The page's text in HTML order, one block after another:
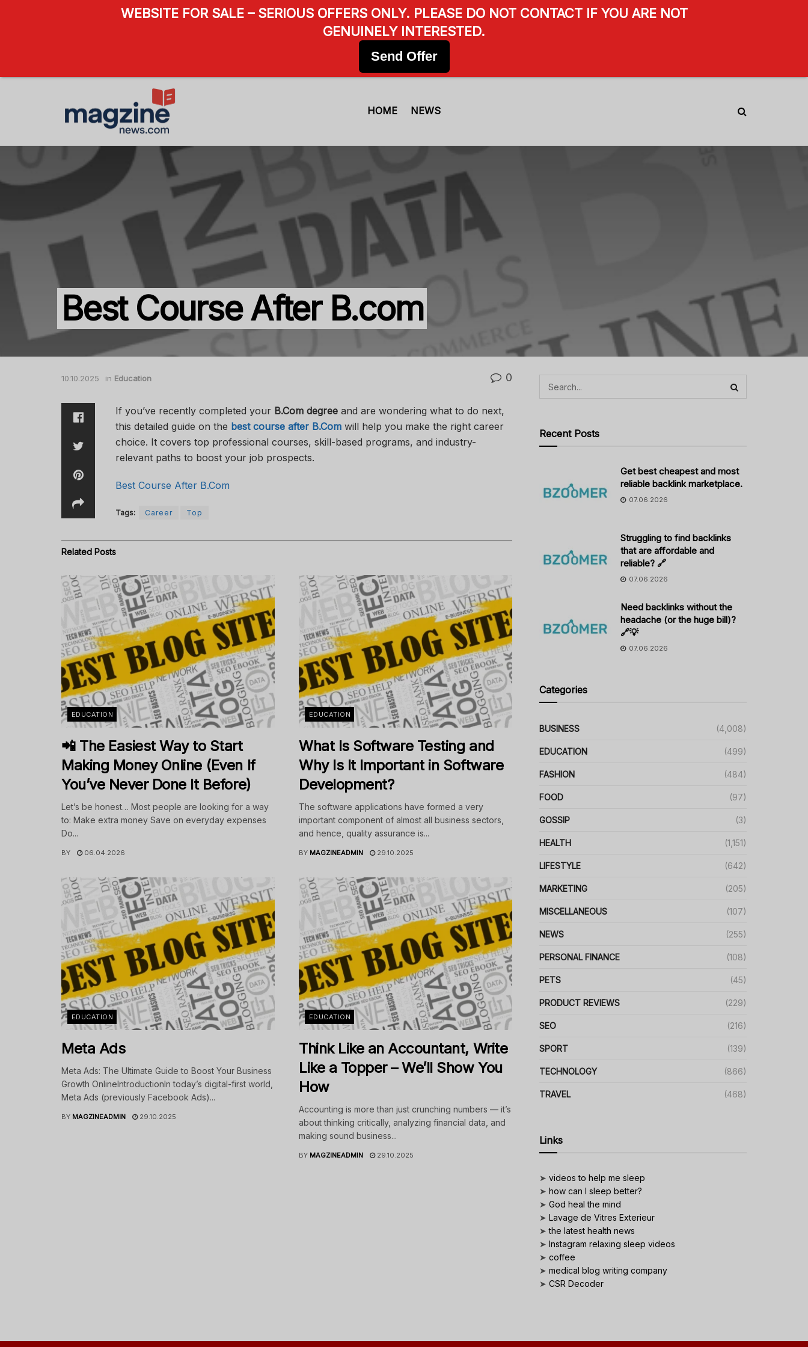
HOME NEWS
Best Course After B.com
10.10.2025 in Education 0
If you’ve recently completed your B.Com degree and are wondering what to do next,
this detailed guide on the best course after B.Com will help you make the right career
choice. It covers top professional courses, skill-based programs, and industry-
relevant paths to boost your job prospects.
Best Course After B.Com
Tags: Career Top
Related Posts
EDUCATION
📲 The Easiest Way to Start
Making Money Online (Even If
You’ve Never Done It Before)
Let’s be honest… Most people are looking for a way
to: Make extra money Save on everyday expenses
Do...
BY 06.04.2026
EDUCATION
What Is Software Testing and
Why Is It Important in Software
Development?
The software applications have formed a very
important component of almost all business sectors,
and hence, quality assurance is...
BY MAGZINEADMIN 29.10.2025
EDUCATION
Meta Ads
Meta Ads: The Ultimate Guide to Boost Your Business
Growth OnlineIntroductionIn today’s digital-first world,
Meta Ads (previously Facebook Ads)...
BY MAGZINEADMIN 29.10.2025
EDUCATION
Think Like an Accountant, Write
Like a Topper – We’ll Show You
How
Accounting is more than just crunching numbers — it’s
about thinking critically, analyzing financial data, and
making sound business...
BY MAGZINEADMIN 29.10.2025
Recent Posts
Get best cheapest and most
reliable backlink marketplace.
07.06.2026
Struggling to find backlinks
that are affordable and
reliable? 🔗
07.06.2026
Need backlinks without the
headache (or the huge bill)?
🔗💡
07.06.2026
Categories
BUSINESS (4,008)
EDUCATION (499)
FASHION (484)
FOOD (97)
GOSSIP (3)
HEALTH (1,151)
LIFESTYLE (642)
MARKETING (205)
MISCELLANEOUS (107)
NEWS (255)
PERSONAL FINANCE (108)
PETS (45)
PRODUCT REVIEWS (229)
SEO (216)
SPORT (139)
TECHNOLOGY (866)
TRAVEL (468)
Links
➤ videos to help me sleep
➤ how can I sleep better?
➤ God heal the mind
➤ Lavage de Vitres Exterieur
➤the latest health news
➤ Instagram relaxing sleep videos
➤ coffee
➤ medical blog writing company
➤ CSR Decoder
WEBSITE FOR SALE – SERIOUS OFFERS ONLY. PLEASE DO NOT CONTACT IF YOU ARE NOT
GENUINELY INTERESTED.
Send Offer